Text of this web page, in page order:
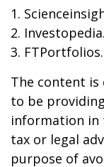
1.
2.
3.
The content is
to be
information in
tax or legal
purpose of